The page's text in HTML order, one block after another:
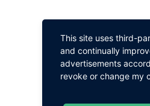
This site uses third-
and continually
advertisements
revoke or change my